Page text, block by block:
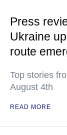
Press
Ukraine
route
Top stories
August 4th
READ MORE